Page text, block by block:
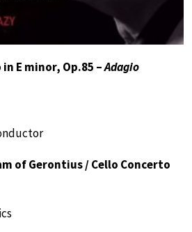
E minor, Op.85 –Adagio
of Gerontius / Cello Concerto